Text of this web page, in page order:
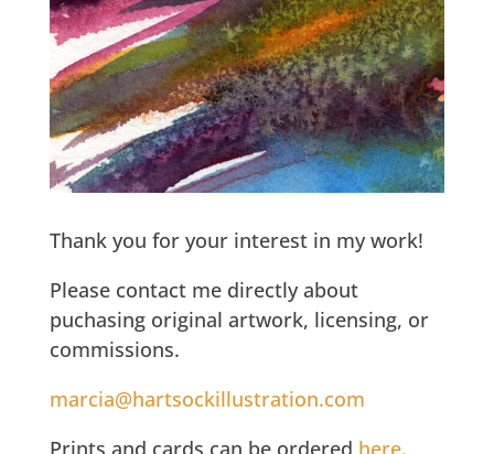
Thank you for your interest in my work!
Please contact me directly about
puchasing original artwork, licensing, or
commissions.
marcia@hartsockillustration.com
Prints and cards can be ordered here.